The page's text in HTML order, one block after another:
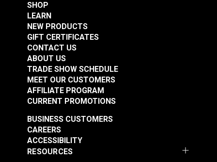
Slim Zipper Pull Tab
Orange
#122376
$4.30 - $301.00
See Options
#122374
SHOP
LEARN
NEW PRODUCTS
GIFT CERTIFICATES
CONTACT US
ABOUT US
TRADE SHOW SCHEDULE
MEET OUR CUSTOMERS
AFFILIATE PROGRAM
CURRENT PROMOTIONS
RESOURCES
BUSINESS CUSTOMERS
CAREERS
ACCESSIBILITY